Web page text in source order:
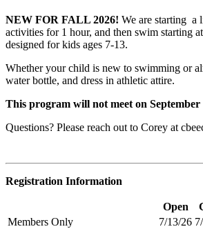
NEW FOR FALL 2026! We are starting a
activities for 1 hour, and then swim starting
designed for kids ages 7-13.
Whether your child is new to swimming or
water bottle, and dress in athletic attire.
This program will not meet on September
Questions? Please reach out to Corey at
Registration Information
Open
Members Only
7/13/26